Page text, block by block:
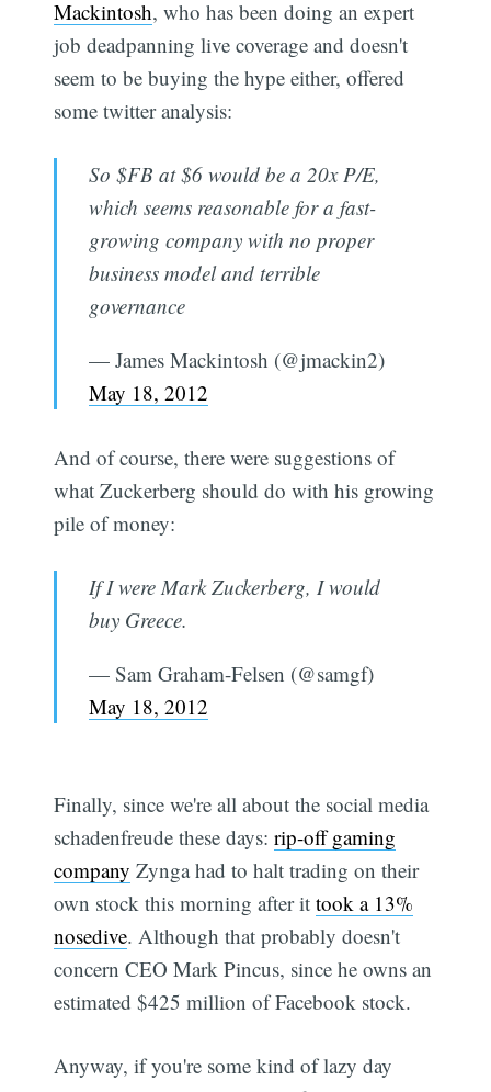
Mackintosh, who has been doing an expert
job deadpanning live coverage and doesn't
seem to be buying the hype either, offered
some twitter analysis:
So $FB at $6 would be a 20x P/E,
which seems reasonable for a fast-
growing company with no proper
business model and terrible
governance
— James Mackintosh (@jmackin2)
May 18, 2012
And of course, there were suggestions of
what Zuckerberg should do with his growing
pile of money:
If I were Mark Zuckerberg, I would
buy Greece.
— Sam Graham-Felsen (@samgf)
May 18, 2012
Finally, since we're all about the social media
schadenfreude these days:rip-off gaming
company Zynga had to halt trading on their
own stock this morning after ittook a 13%
nosedive. Although that probably doesn't
concern CEO Mark Pincus, since he owns an
estimated $425 million of Facebook stock.
Anyway, if you're some kind of lazy day